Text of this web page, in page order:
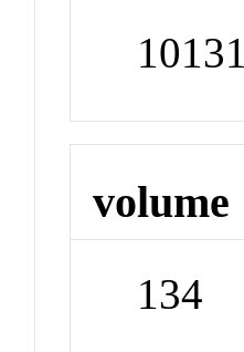
10131
volume
134